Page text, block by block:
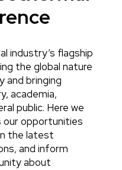
industry’s flagship
the global nature
and bringing
academia,
public. Here we
our opportunities
the latest
and inform
about